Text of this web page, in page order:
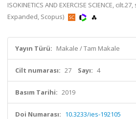
ISOKINETICS AND EXERCISE SCIENCE,
Expanded, Scopus)
Yayın Türü: Makale / Tam Makale
Cilt numarası: 27 Sayı: 4
Basım Tarihi: 2019
Doi Numarası: 10.3233/ies-192105